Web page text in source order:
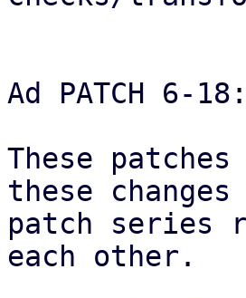
Ad PATCH 6-18:
These
these
patch series
each other.